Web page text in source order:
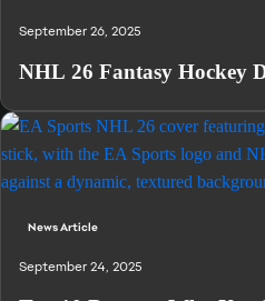
September 26, 2025
NHL 26 Fantasy Hockey
News Article
September 24, 2025